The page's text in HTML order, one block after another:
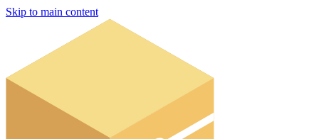
Skip to main content